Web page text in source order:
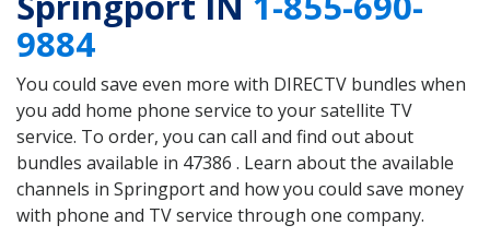
9884
You could save even more with DIRECTV bundles when
you add home phone service to your satellite TV
service. To order, you can call and find out about
bundles available in 47386 . Learn about the available
channels in Springport and how you could save money
with phone and TV service through one company.